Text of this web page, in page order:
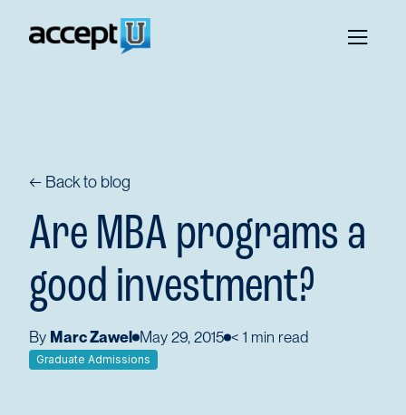
← Back to blog
Are MBA programs a
good investment?
By Marc Zawel May 29, 2015 < 1 min read
Graduate Admissions